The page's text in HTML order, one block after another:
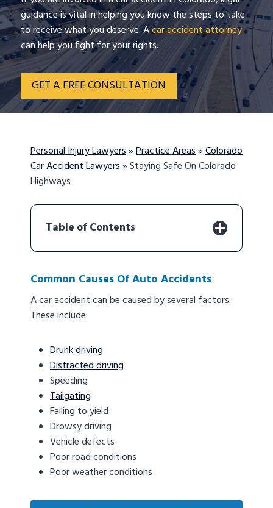
guidance is vital in helping you know the steps to take
to receive what you deserve. Acar accident attorney
can help you fight for your rights.
GET A FREE CONSULTATION
Personal Injury Lawyers»Practice Areas»Colorado
Car Accident Lawyers»Staying Safe On Colorado
Highways
Table of Contents
Common Causes Of Auto Accidents
A car accident can be caused by several factors.
These include:
Drunk driving
Distracted driving
Speeding
Tailgating
Failing to yield
Drowsy driving
Vehicle defects
Poor road conditions
Poor weather conditions